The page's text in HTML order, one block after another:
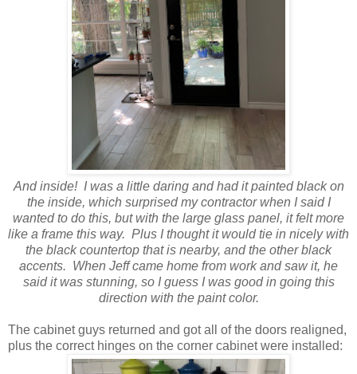
And inside! I was a little daring and had it painted black on
the inside, which surprised my contractor when I said I
wanted to do this, but with the large glass panel, it felt more
like a frame this way. Plus I thought it would tie in nicely with
the black countertop that is nearby, and the other black
accents. When Jeff came home from work and saw it, he
said it was stunning, so I guess I was good in going this
direction with the paint color.
The cabinet guys returned and got all of the doors realigned,
plus the correct hinges on the corner cabinet were installed: